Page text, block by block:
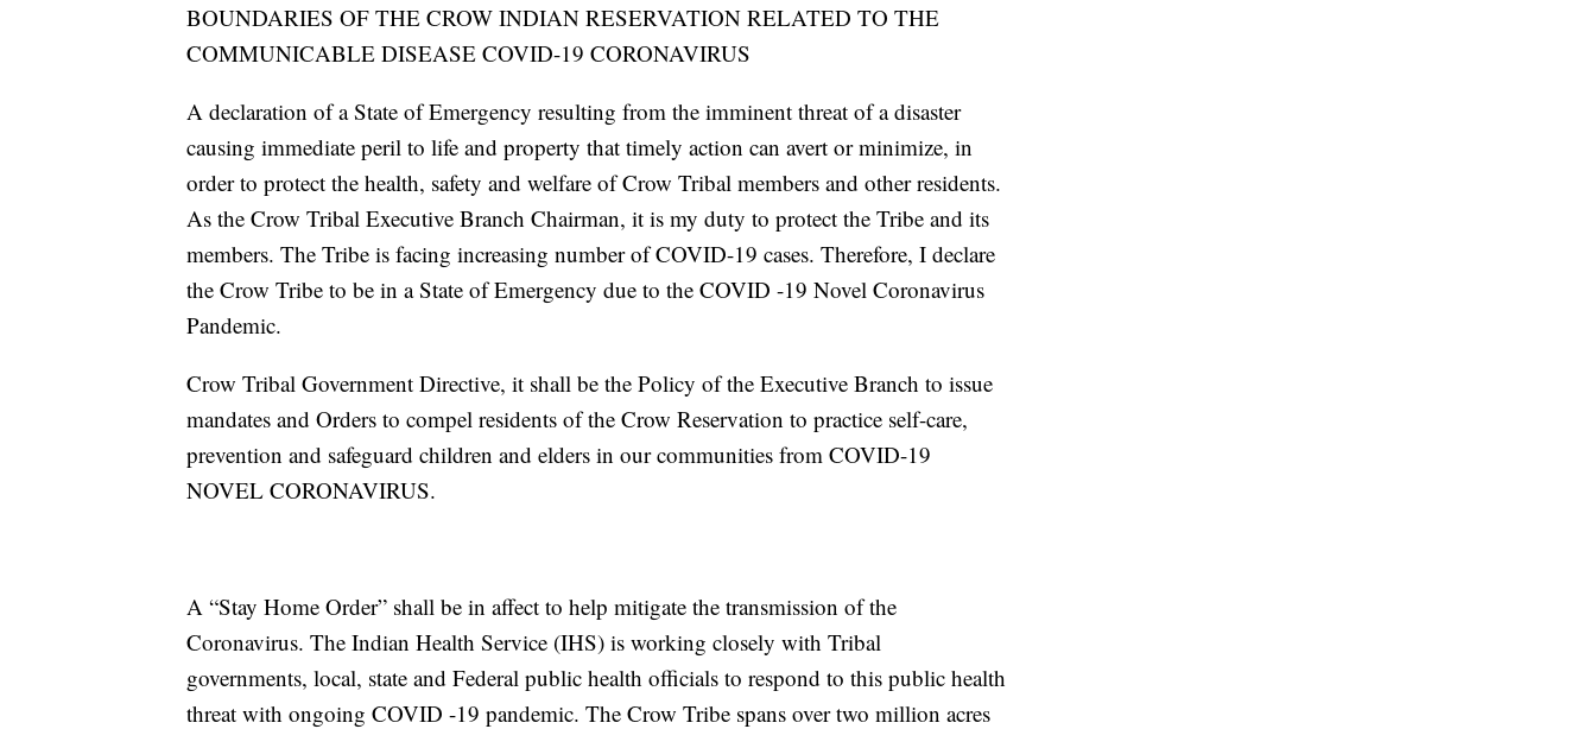
BOUNDARIES OF THE CROW INDIAN RESERVATION RELATED TO THE
COMMUNICABLE DISEASE COVID-19 CORONAVIRUS
A declaration of a State of Emergency resulting from the imminent threat of a disaster
causing immediate peril to life and property that timely action can avert or minimize, in
order to protect the health, safety and welfare of Crow Tribal members and other residents.
As the Crow Tribal Executive Branch Chairman, it is my duty to protect the Tribe and its
members. The Tribe is facing increasing number of COVID-19 cases. Therefore, I declare
the Crow Tribe to be in a State of Emergency due to the COVID -19 Novel Coronavirus
Pandemic.
Crow Tribal Government Directive, it shall be the Policy of the Executive Branch to issue
mandates and Orders to compel residents of the Crow Reservation to practice self-care,
prevention and safeguard children and elders in our communities from COVID-19
NOVEL CORONAVIRUS.
A “Stay Home Order” shall be in affect to help mitigate the transmission of the
Coronavirus. The Indian Health Service (IHS) is working closely with Tribal
governments, local, state and Federal public health officials to respond to this public health
threat with ongoing COVID -19 pandemic. The Crow Tribe spans over two million acres